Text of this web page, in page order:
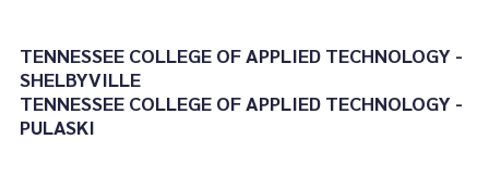
TENNESSEE COLLEGE OF APPLIED TECHNOLOGY -
SHELBYVILLE
TENNESSEE COLLEGE OF APPLIED TECHNOLOGY -
PULASKI